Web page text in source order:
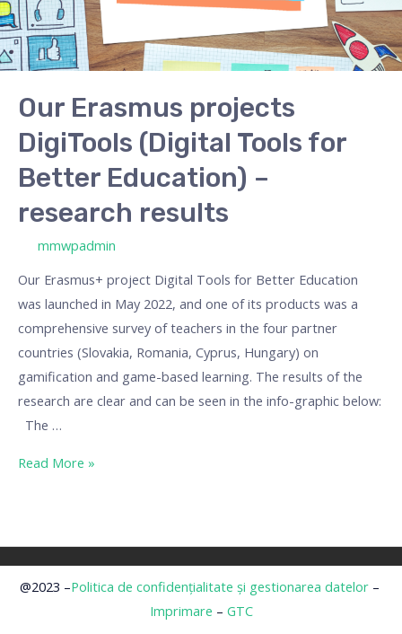
Our Erasmus projects
DigiTools (Digital Tools for
Better Education) –
research results
mmwpadmin
Our Erasmus+ project Digital Tools for Better Education
was launched in May 2022, and one of its products was a
comprehensive survey of teachers in the four partner
countries (Slovakia, Romania, Cyprus, Hungary) on
gamification and game-based learning. The results of the
research are clear and can be seen in the info-graphic below:
The …
Better
Education)
–
research
Read More »
@2023 –Politica de confidențialitate și gestionarea datelor –
Imprimare – GTC